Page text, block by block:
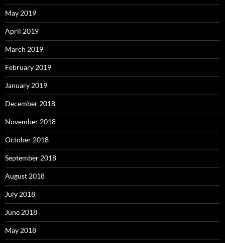
May 2019
April 2019
March 2019
February 2019
January 2019
December 2018
November 2018
October 2018
September 2018
August 2018
July 2018
June 2018
May 2018